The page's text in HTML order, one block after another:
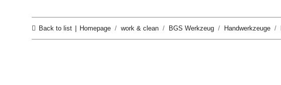
Back to list Homepage work & clean BGS Werkzeug Handwerkzeuge